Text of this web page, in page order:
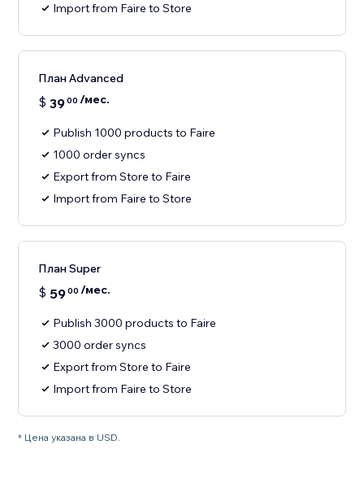
Import from Faire to Store
План Advanced
$ 3900 /мес.
Publish 1000 products to Faire
1000 order syncs
Export from Store to Faire
Import from Faire to Store
План Super
$ 5900 /мес.
Publish 3000 products to Faire
3000 order syncs
Export from Store to Faire
Import from Faire to Store
* Цена указана в USD.